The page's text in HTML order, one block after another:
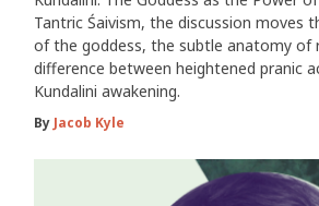
Tantric Śaivism, the discussion moves
of the goddess, the subtle anatomy of
difference between heightened pranic
Kundalini awakening.
By Jacob Kyle